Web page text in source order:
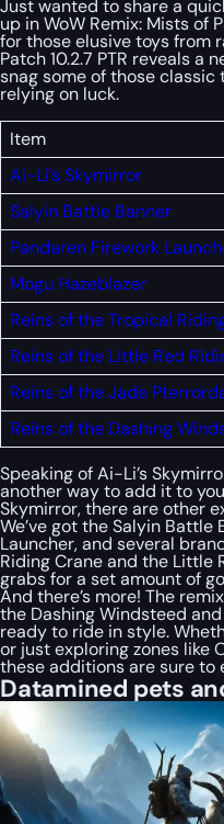
Just wanted to share a
up in WoW Remix: Mists of
for those elusive toys from
Patch 10.2.7 PTR reveals a
snag some of those classic
relying on luck.
Item
Ai-Li’s Skymirror
Salyin Battle Banner
Pandaren Firework
Mogu Hazeblazer
Reins of the Tropical
Reins of the Little Red
Reins of the Jade
Reins of the Dashing
Speaking of Ai-Li’s
another way to add it to
Skymirror, there are other
We’ve got the Salyin Battle
Launcher, and several
Riding Crane and the Little
grabs for a set amount of
And there’s more! The
the Dashing Windsteed
ready to ride in style.
or just exploring zones like
these additions are sure to
Datamined pets